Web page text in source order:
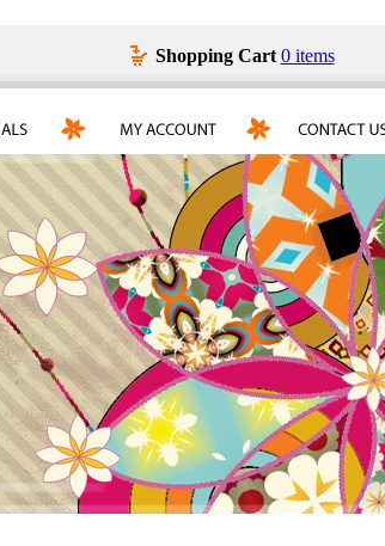
Shopping Cart 0 items